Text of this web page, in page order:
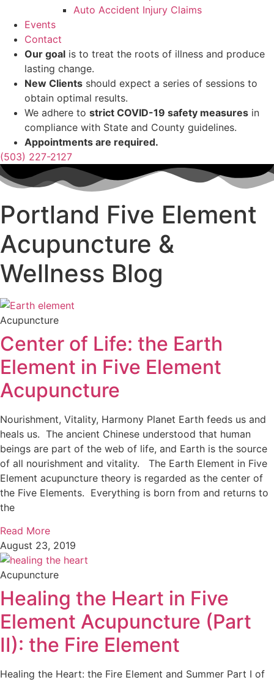
Auto Accident Injury Claims
Events
Contact
Our goal is to treat the roots of illness and produce
lasting change.
New Clients should expect a series of sessions to
obtain optimal results.
We adhere to strict COVID-19 safety measures in
compliance with State and County guidelines.
Appointments are required.
(503) 227-2127
Portland Five Element
Acupuncture &
Wellness Blog
Acupuncture
Center of Life: the Earth
Element in Five Element
Acupuncture
Nourishment, Vitality, Harmony Planet Earth feeds us and
heals us. The ancient Chinese understood that human
beings are part of the web of life, and Earth is the source
of all nourishment and vitality. The Earth Element in Five
Element acupuncture theory is regarded as the center of
the Five Elements. Everything is born from and returns to
the
Read More
August 23, 2019
Acupuncture
Healing the Heart in Five
Element Acupuncture (Part
II): the Fire Element
Healing the Heart: the Fire Element and Summer Part I of